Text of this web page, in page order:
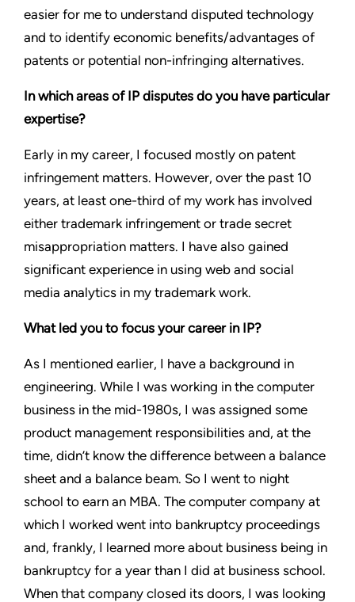
easier for me to understand disputed technology
and to identify economic benefits/advantages of
patents or potential non-infringing alternatives.
In which areas of IP disputes do you have particular
expertise?
Early in my career, I focused mostly on patent
infringement matters. However, over the past 10
years, at least one-third of my work has involved
either trademark infringement or trade secret
misappropriation matters. I have also gained
significant experience in using web and social
media analytics in my trademark work.
What led you to focus your career in IP?
As I mentioned earlier, I have a background in
engineering. While I was working in the computer
business in the mid-1980s, I was assigned some
product management responsibilities and, at the
time, didn’t know the difference between a balance
sheet and a balance beam. So I went to night
school to earn an MBA. The computer company at
which I worked went into bankruptcy proceedings
and, frankly, I learned more about business being in
bankruptcy for a year than I did at business school.
When that company closed its doors, I was looking